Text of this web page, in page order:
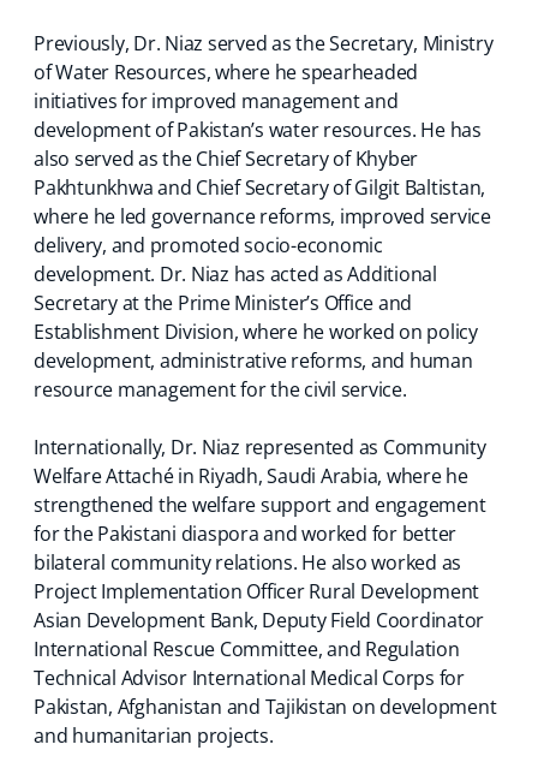
Previously, Dr. Niaz served as the Secretary, Ministry
of Water Resources, where he spearheaded
initiatives for improved management and
development of Pakistan’s water resources. He has
also served as the Chief Secretary of Khyber
Pakhtunkhwa and Chief Secretary of Gilgit Baltistan,
where he led governance reforms, improved service
delivery, and promoted socio-economic
development. Dr. Niaz has acted as Additional
Secretary at the Prime Minister’s Office and
Establishment Division, where he worked on policy
development, administrative reforms, and human
resource management for the civil service.
Internationally, Dr. Niaz represented as Community
Welfare Attaché in Riyadh, Saudi Arabia, where he
strengthened the welfare support and engagement
for the Pakistani diaspora and worked for better
bilateral community relations. He also worked as
Project Implementation Officer Rural Development
Asian Development Bank, Deputy Field Coordinator
International Rescue Committee, and Regulation
Technical Advisor International Medical Corps for
Pakistan, Afghanistan and Tajikistan on development
and humanitarian projects.